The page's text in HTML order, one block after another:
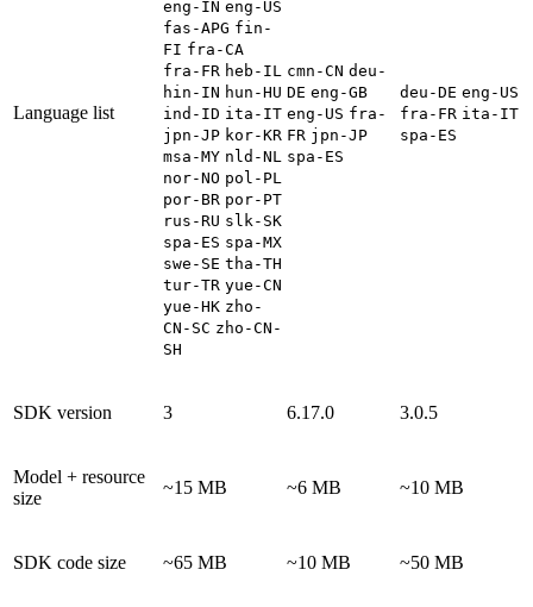
Language list
eng-IN eng-US
fas-APG fin-
FI fra-CA
fra-FR heb-IL
hin-IN hun-HU
ind-ID ita-IT
jpn-JP kor-KR
msa-MY nld-NL
nor-NO pol-PL
por-BR por-PT
rus-RU slk-SK
spa-ES spa-MX
swe-SE tha-TH
tur-TR yue-CN
yue-HK zho-
CN-SC zho-CN-
SH
cmn-CN deu-
DE eng-GB
eng-US fra-
FR jpn-JP
spa-ES
deu-DE eng-US
fra-FR ita-IT
spa-ES
SDK version 3 6.17.0 3.0.5
Model + resource
size
~15 MB ~6 MB ~10 MB
SDK code size ~65 MB ~10 MB ~50 MB